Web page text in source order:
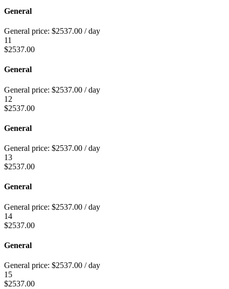
General
General price: $2537.00 / day
11
$2537.00
General
General price: $2537.00 / day
12
$2537.00
General
General price: $2537.00 / day
13
$2537.00
General
General price: $2537.00 / day
14
$2537.00
General
General price: $2537.00 / day
15
$2537.00